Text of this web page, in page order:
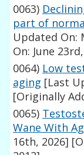
0063)
part of
Updated On:
On: June
0064) Low
aging [Last
[Originally
0065)
Wane With
16th, 2026]